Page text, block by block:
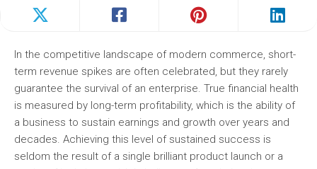
In the competitive landscape of modern commerce, short-
term revenue spikes are often celebrated, but they rarely
guarantee the survival of an enterprise. True financial health
is measured by long-term profitability, which is the ability of
a business to sustain earnings and growth over years and
decades. Achieving this level of sustained success is
seldom the result of a single brilliant product launch or a